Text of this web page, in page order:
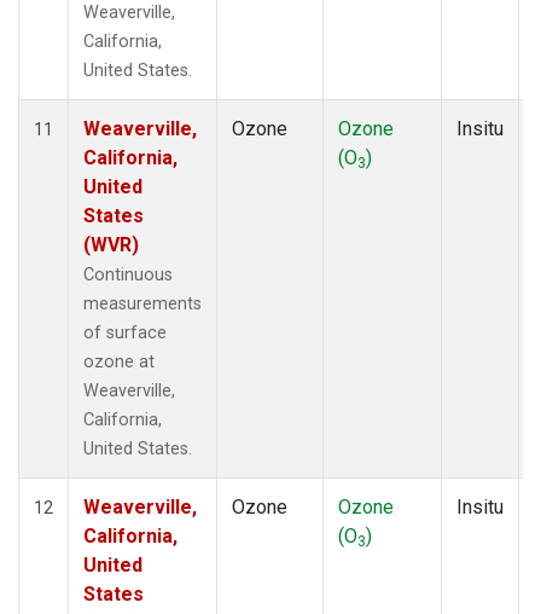
Weaverville,
California,
United States.
11
Weaverville,
California,
United
States
(WVR)
Continuous
measurements
of surface
ozone at
Weaverville,
California,
United States.
Ozone
Ozone
(O3)
Insitu
12
Weaverville,
California,
United
States
Ozone
Ozone
(O3)
Insitu